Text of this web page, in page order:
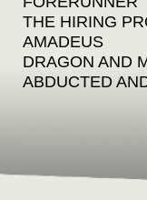
THE HIRING
AMADEUS
DRAGON AND
ABDUCTED